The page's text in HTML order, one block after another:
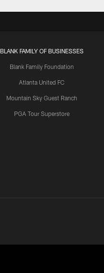
BLANK FAMILY OF BUSINESSES
Blank Family Foundation
Atlanta United FC
Mountain Sky Guest Ranch
PGA Tour Superstore